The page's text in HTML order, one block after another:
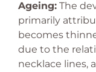
Ageing:The
primarily
becomes
due to the
necklace lines,